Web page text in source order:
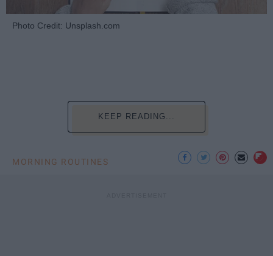
Photo Credit: Unsplash.com
KEEP READING...
MORNING ROUTINES